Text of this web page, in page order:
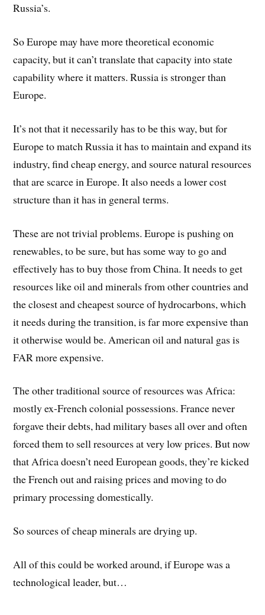
Russia’s.
So Europe may have more theoretical economic
capacity, but it can’t translate that capacity into state
capability where it matters. Russia is stronger than
Europe.
It’s not that it necessarily has to be this way, but for
Europe to match Russia it has to maintain and expand its
industry, find cheap energy, and source natural resources
that are scarce in Europe. It also needs a lower cost
structure than it has in general terms.
These are not trivial problems. Europe is pushing on
renewables, to be sure, but has some way to go and
effectively has to buy those from China. It needs to get
resources like oil and minerals from other countries and
the closest and cheapest source of hydrocarbons, which
it needs during the transition, is far more expensive than
it otherwise would be. American oil and natural gas is
FAR more expensive.
The other traditional source of resources was Africa:
mostly ex-French colonial possessions. France never
forgave their debts, had military bases all over and often
forced them to sell resources at very low prices. But now
that Africa doesn’t need European goods, they’re kicked
the French out and raising prices and moving to do
primary processing domestically.
So sources of cheap minerals are drying up.
All of this could be worked around, if Europe was a
technological leader, but…